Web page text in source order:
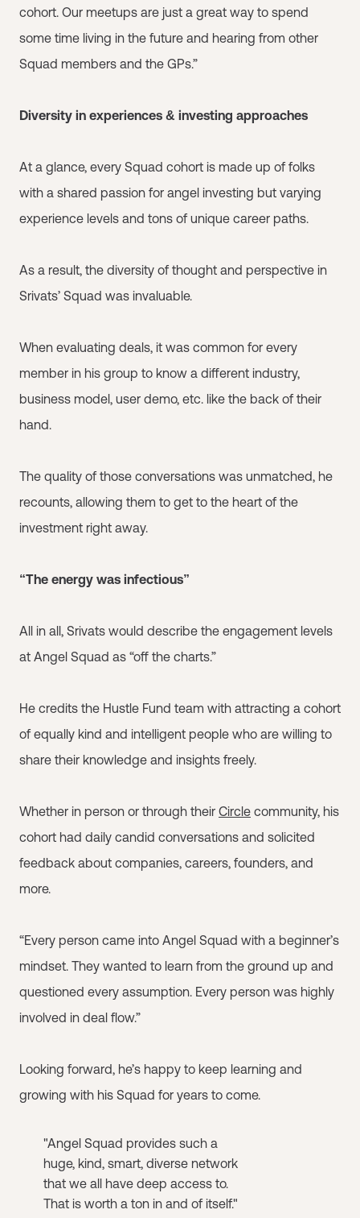
cohort. Our meetups are just a great way to spend
some time living in the future and hearing from other
Squad members and the GPs.”
Diversity in experiences & investing approaches
At a glance, every Squad cohort is made up of folks
with a shared passion for angel investing but varying
experience levels and tons of unique career paths.
As a result, the diversity of thought and perspective in
Srivats’ Squad was invaluable.
When evaluating deals, it was common for every
member in his group to know a different industry,
business model, user demo, etc. like the back of their
hand.
The quality of those conversations was unmatched, he
recounts, allowing them to get to the heart of the
investment right away.
“The energy was infectious”
All in all, Srivats would describe the engagement levels
at Angel Squad as “off the charts.”
He credits the Hustle Fund team with attracting a cohort
of equally kind and intelligent people who are willing to
share their knowledge and insights freely.
Whether in person or through their Circle community, his
cohort had daily candid conversations and solicited
feedback about companies, careers, founders, and
more.
“Every person came into Angel Squad with a beginner’s
mindset. They wanted to learn from the ground up and
questioned every assumption. Every person was highly
involved in deal flow.”
Looking forward, he’s happy to keep learning and
growing with his Squad for years to come.
"Angel Squad provides such a
huge, kind, smart, diverse network
that we all have deep access to.
That is worth a ton in and of itself."